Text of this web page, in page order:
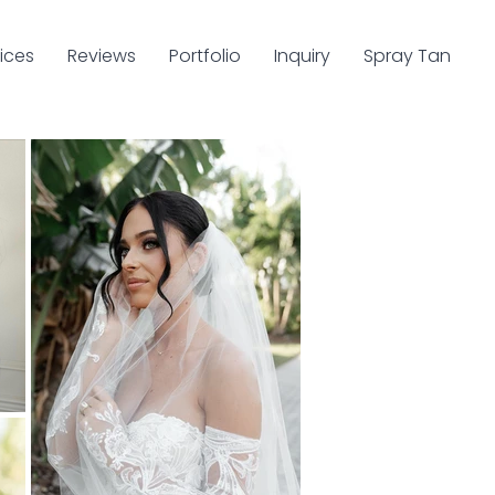
Reviews Portfolio Inquiry Spray Tan